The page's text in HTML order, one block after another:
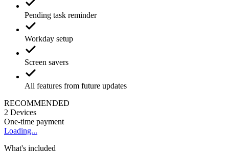
Pending task reminder
Workday setup
Screen savers
All features from future updates
RECOMMENDED
2 Devices
One-time payment
Loading...
What's included